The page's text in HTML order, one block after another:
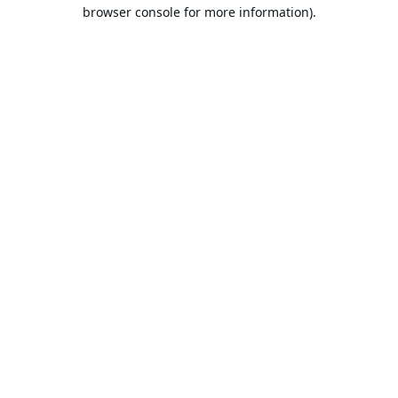
browser console for more information).